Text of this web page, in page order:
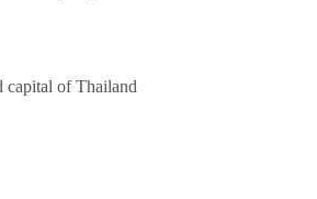
capital of Thailand